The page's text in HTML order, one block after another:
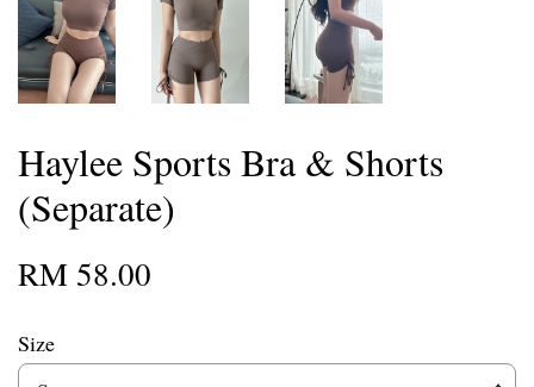
Haylee Sports Bra & Shorts
(Separate)
RM 58.00
Size